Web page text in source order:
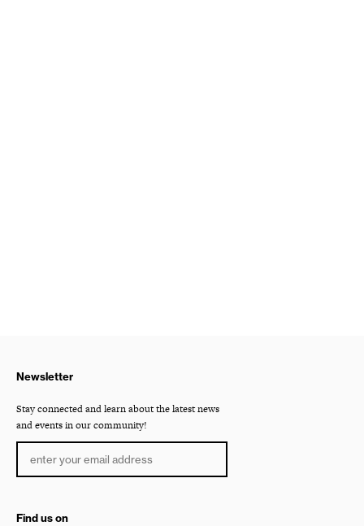
Newsletter
Stay connected and learn about the latest news
and events in our community!
Find us on